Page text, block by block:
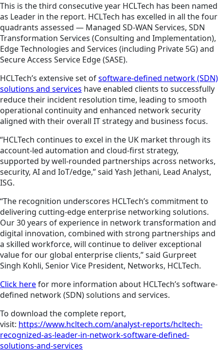
This is the third consecutive year HCLTech has been named
as Leader in the report. HCLTech has excelled in all the four
quadrants assessed — Managed SD-WAN Services, SDN
Transformation Services (Consulting and Implementation),
Edge Technologies and Services (including Private 5G) and
Secure Access Service Edge (SASE).
HCLTech’s extensive set ofsoftware-defined network (SDN)
solutions and services have enabled clients to successfully
reduce their incident resolution time, leading to smooth
operational continuity and enhanced network security
aligned with their overall IT strategy and business focus.
“HCLTech continues to excel in the UK market through its
account-led automation and cloud-first strategy,
supported by well-rounded partnerships across networks,
security, AI and IoT/edge,” said Yash Jethani, Lead Analyst,
ISG.
“The recognition underscores HCLTech’s commitment to
delivering cutting-edge enterprise networking solutions.
Our 30 years of experience in network transformation and
digital innovation, combined with strong partnerships and
a skilled workforce, will continue to deliver exceptional
value for our global enterprise clients,” said Gurpreet
Singh Kohli, Senior Vice President, Networks, HCLTech.
Click herefor more information about HCLTech’s software-
defined network (SDN) solutions and services.
To download the complete report,
visit: https://www.hcltech.com/analyst-reports/hcltech-
recognized-as-leader-in-network-software-defined-
solutions-and-services